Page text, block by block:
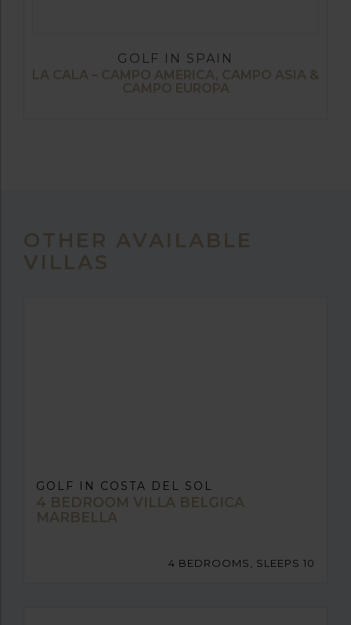
GOLF IN SPAIN
LA CALA – CAMPO AMERICA, CAMPO ASIA &
CAMPO EUROPA
OTHER AVAILABLE
VILLAS
GOLF IN COSTA DEL SOL
4 BEDROOM VILLA BELGICA
MARBELLA
4 BEDROOMS, SLEEPS 10